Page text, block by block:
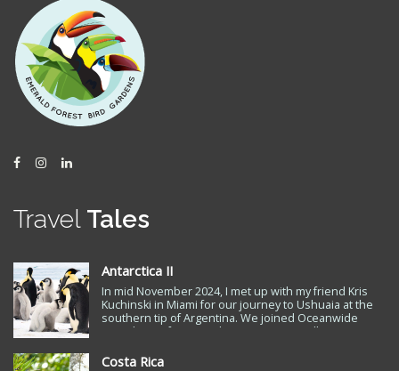
FacebookInstagram
LinkedIn
Travel Tales
Antarctica II
In mid November 2024, I met up with my friend Kris
Kuchinski in Miami for our journey to Ushuaia at the
southern tip of Argentina. We joined Oceanwide
Expeditions for a ten day trip to Snow Hill Antarctica
Antarctic penguin species…
Costa Rica